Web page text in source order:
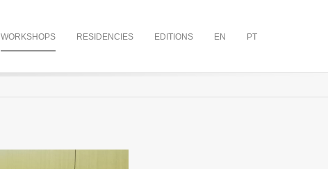
WORKSHOPS RESIDENCIES EDITIONS EN PT